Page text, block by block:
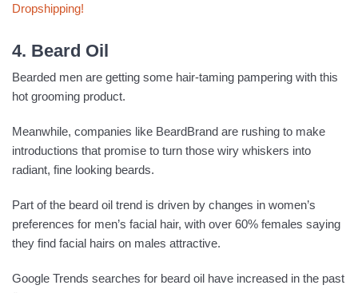
Dropshipping!
4. Beard Oil
Bearded men are getting some hair-taming pampering with this
hot grooming product.
Meanwhile, companies like BeardBrand are rushing to make
introductions that promise to turn those wiry whiskers into
radiant, fine looking beards.
Part of the beard oil trend is driven by changes in women’s
preferences for men’s facial hair, with over 60% females saying
they find facial hairs on males attractive.
Google Trends searches for beard oil have increased in the past